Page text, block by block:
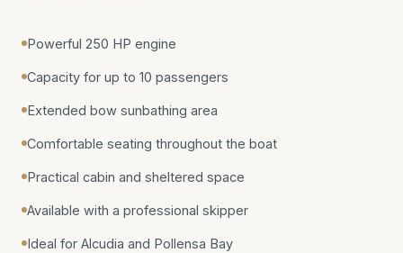
Powerful 250 HP engine
Capacity for up to 10 passengers
Extended bow sunbathing area
Comfortable seating throughout the boat
Practical cabin and sheltered space
Available with a professional skipper
Ideal for Alcudia and Pollensa Bay